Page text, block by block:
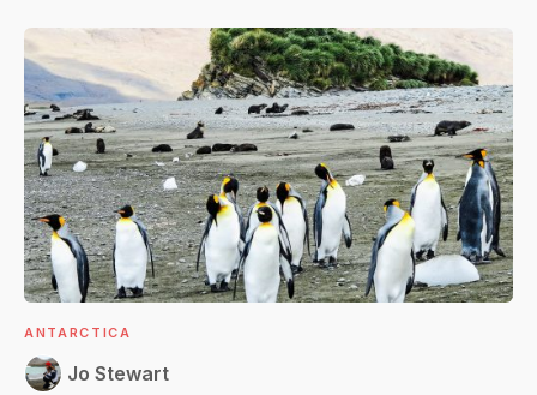
ANTARCTICA
Jo Stewart